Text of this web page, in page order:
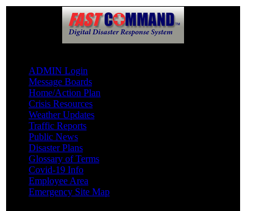
ADMIN Login
Message Boards
Home/Action Plan
Crisis Resources
Weather Updates
Traffic Reports
Public News
Disaster Plans
Glossary of Terms
Covid-19 Info
Employee Area
Emergency Site Map